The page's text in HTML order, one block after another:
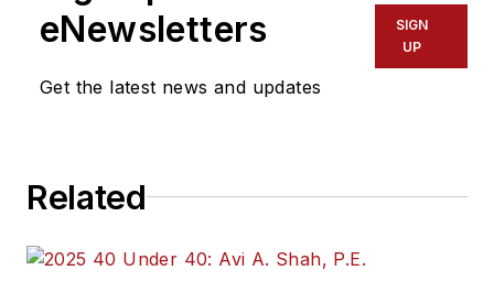
Endeavor Business
Repair Group. Lewis
copyediting and SEO
Transitmagazine as
eNewsletters
Get the latest news and updates
SIGN
UP
Related